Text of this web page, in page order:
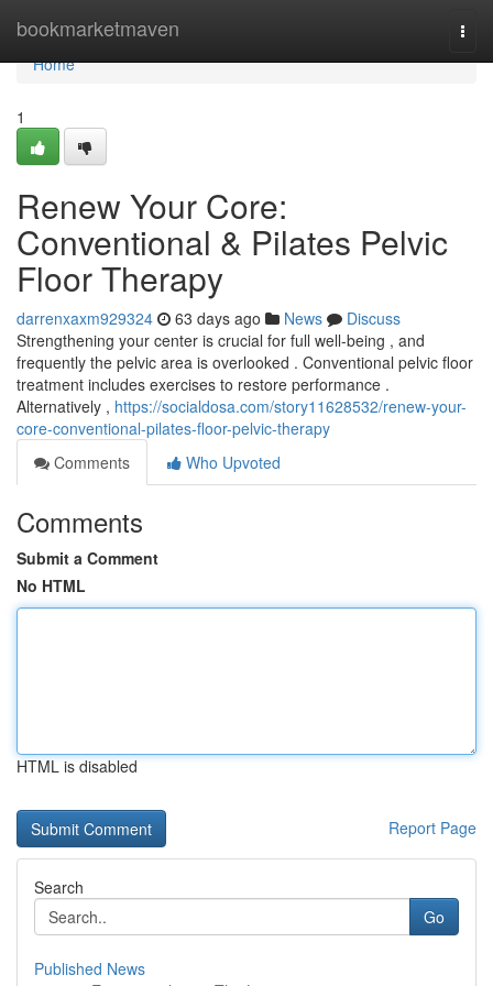
bookmarketmaven
Home
Home
1
Renew Your Core:
Conventional & Pilates Pelvic
Floor Therapy
darrenxaxm929324 63 days ago News
Discuss
Strengthening your center is crucial for full well-being , and
frequently the pelvic area is overlooked . Conventional pelvic floor
treatment includes exercises to restore performance .
Alternatively , https://socialdosa.com/story11628532/renew-your-
core-conventional-pilates-floor-pelvic-therapy
Comments
Who Upvoted
Comments
Submit a Comment
No HTML
HTML is disabled
Report Page
Search
Go
Published News